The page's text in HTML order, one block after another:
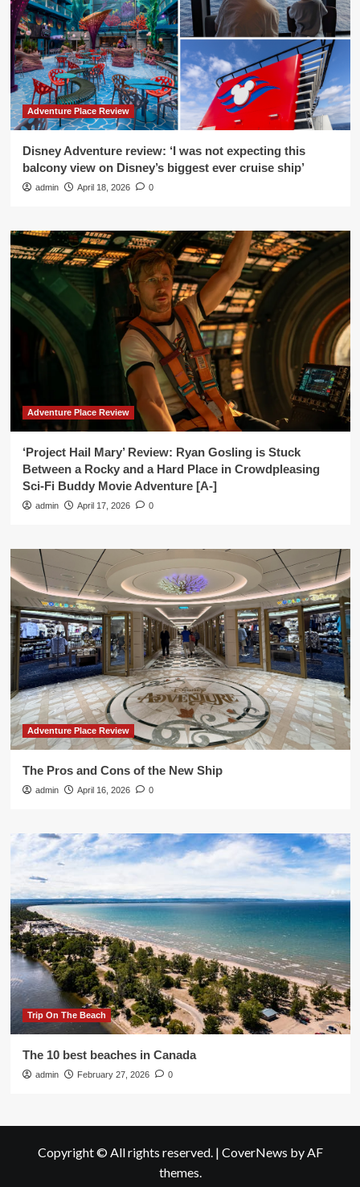
Adventure Place Review
Disney Adventure review: ‘I was not expecting this
balcony view on Disney’s biggest ever cruise ship’
admin April 18, 2026 0
Adventure Place Review
‘Project Hail Mary’ Review: Ryan Gosling is Stuck
Between a Rocky and a Hard Place in Crowdpleasing
Sci-Fi Buddy Movie Adventure [A-]
admin April 17, 2026 0
Adventure Place Review
The Pros and Cons of the New Ship
admin April 16, 2026 0
Trip On The Beach
The 10 best beaches in Canada
admin February 27, 2026 0
Copyright © All rights reserved. | CoverNews by AF
themes.